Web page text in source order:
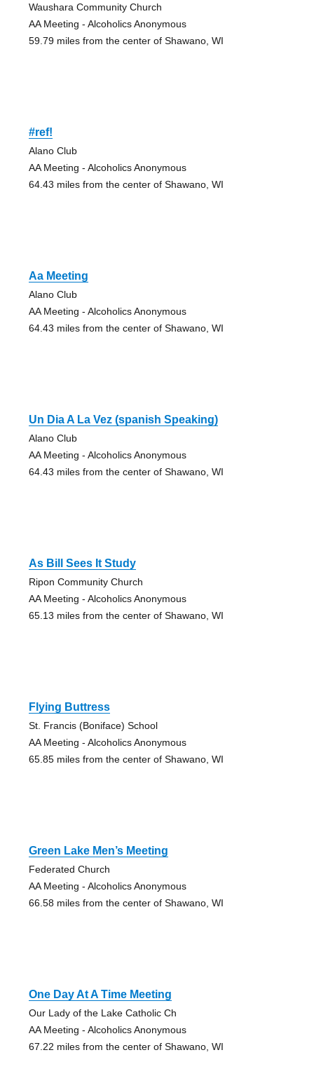
Waushara Community Church
AA Meeting - Alcoholics Anonymous
59.79 miles from the center of Shawano, WI
#ref!
Alano Club
AA Meeting - Alcoholics Anonymous
64.43 miles from the center of Shawano, WI
Aa Meeting
Alano Club
AA Meeting - Alcoholics Anonymous
64.43 miles from the center of Shawano, WI
Un Dia A La Vez (spanish Speaking)
Alano Club
AA Meeting - Alcoholics Anonymous
64.43 miles from the center of Shawano, WI
As Bill Sees It Study
Ripon Community Church
AA Meeting - Alcoholics Anonymous
65.13 miles from the center of Shawano, WI
Flying Buttress
St. Francis (Boniface) School
AA Meeting - Alcoholics Anonymous
65.85 miles from the center of Shawano, WI
Green Lake Men’s Meeting
Federated Church
AA Meeting - Alcoholics Anonymous
66.58 miles from the center of Shawano, WI
One Day At A Time Meeting
Our Lady of the Lake Catholic Ch
AA Meeting - Alcoholics Anonymous
67.22 miles from the center of Shawano, WI